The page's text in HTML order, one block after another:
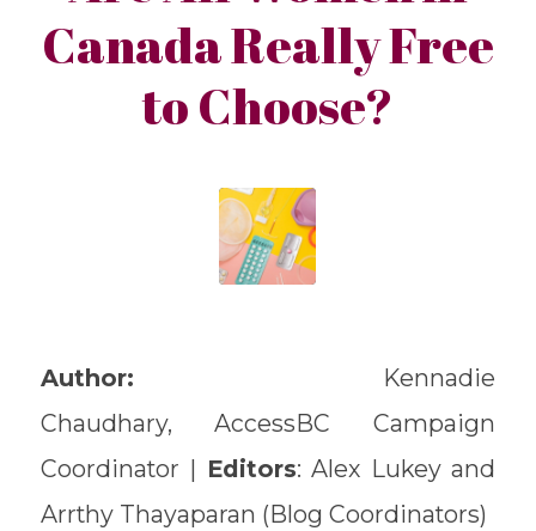
Canada Really Free
to Choose?
Author: Kennadie
Chaudhary, AccessBC Campaign
Coordinator | Editors: Alex Lukey and
Arrthy Thayaparan (Blog Coordinators)